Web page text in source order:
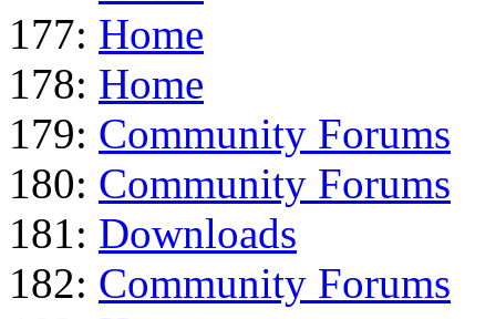
177: Home
178: Home
179: Community Forums
180: Community Forums
181: Downloads
182: Community Forums